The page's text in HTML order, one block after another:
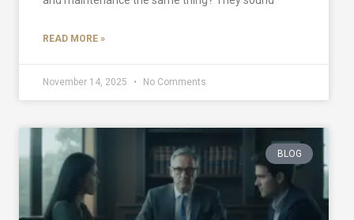
READ MORE »
November 14, 2025 No Comments
BLOG